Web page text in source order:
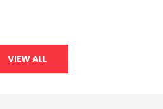
VIEW ALL